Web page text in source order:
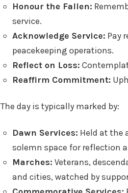
Honour the Fallen:
service.
Acknowledge Service: Pay
peacekeeping operations.
Reflect on Loss:
Reaffirm Commitment:
The day is typically marked by:
Dawn Services: Held at the
solemn space for reflection
Marches: Veterans,
and cities, watched by